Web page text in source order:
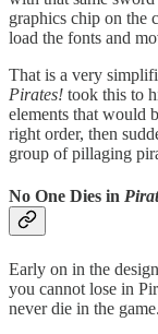
graphics chip on the
load the fonts and
That is a very
Pirates! took this to
elements that would
right order, then
group of pillaging
No One Dies in
Early on in the
you cannot lose in
never die in the game.